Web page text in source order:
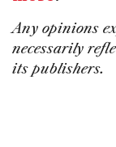
Any opinions
necessarily
its publishers.